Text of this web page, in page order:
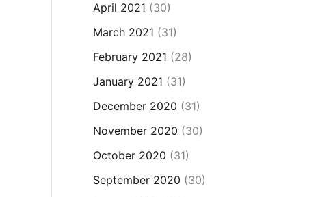
April 2021 (30)
March 2021 (31)
February 2021 (28)
January 2021 (31)
December 2020 (31)
November 2020 (30)
October 2020 (31)
September 2020 (30)